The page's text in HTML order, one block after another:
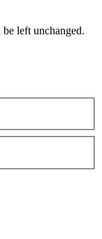
left unchanged.